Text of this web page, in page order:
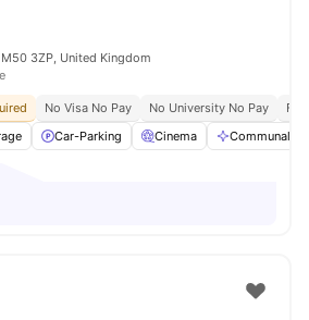
3ZP, United Kingdom
No Visa No Pay No University No Pay
Car-Parking Cinema Communal